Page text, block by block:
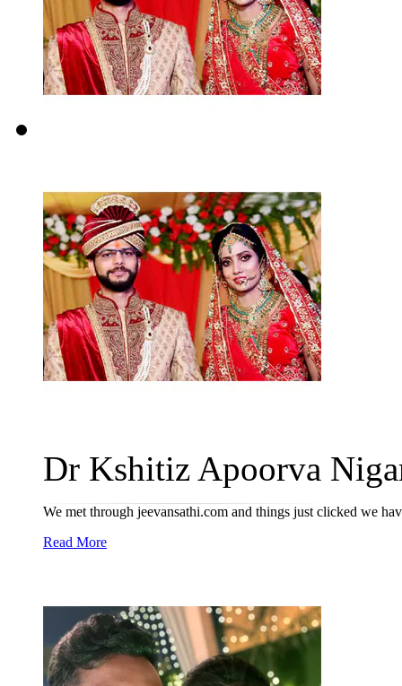
Dr Kshitiz Apoorva
We met through jeevansathi.com and things just clicked we
Read More